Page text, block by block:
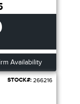
Availability
STOCK#: 266216